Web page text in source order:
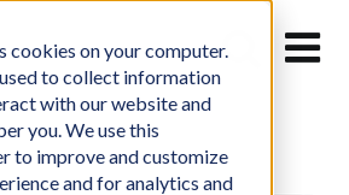
cookies on your computer.
to collect information
with our website and
you. We use this
to improve and customize
and for analytics and